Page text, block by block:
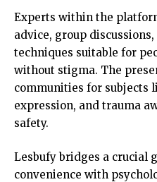
Experts within the
advice, group
techniques suitable for
without stigma. The
communities for subjects
expression, and trauma
safety.
Lesbufy bridges a crucial
convenience with